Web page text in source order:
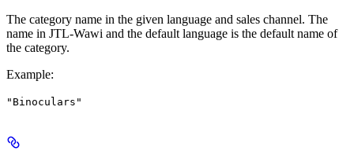
The category name in the given language and sales channel. The
name in JTL-Wawi and the default language is the default name of
the category.
Example:
"Binoculars"